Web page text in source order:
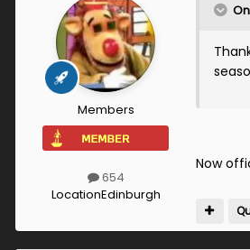
Members
654
LocationEdinburgh
Now